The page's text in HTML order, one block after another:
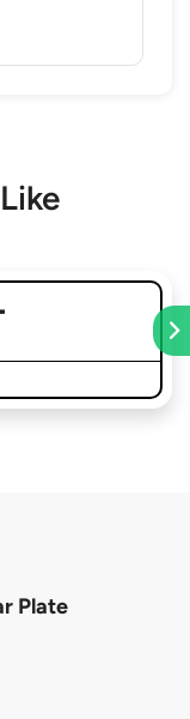
Plate